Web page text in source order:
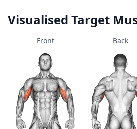
Visualised Target
Front Back